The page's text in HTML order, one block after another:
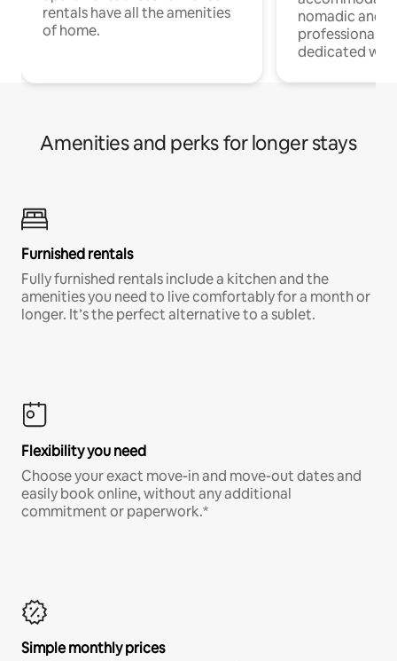
rentals have all the amenities
of home.
nomadic and
professionals
dedicated
Amenities and perks for longer stays
Furnished rentals
Fully furnished rentals include a kitchen and the
amenities you need to live comfortably for a month or
longer. It’s the perfect alternative to a sublet.
Flexibility you need
Choose your exact move-in and move-out dates and
easily book online, without any additional
commitment or paperwork.*
Simple monthly prices